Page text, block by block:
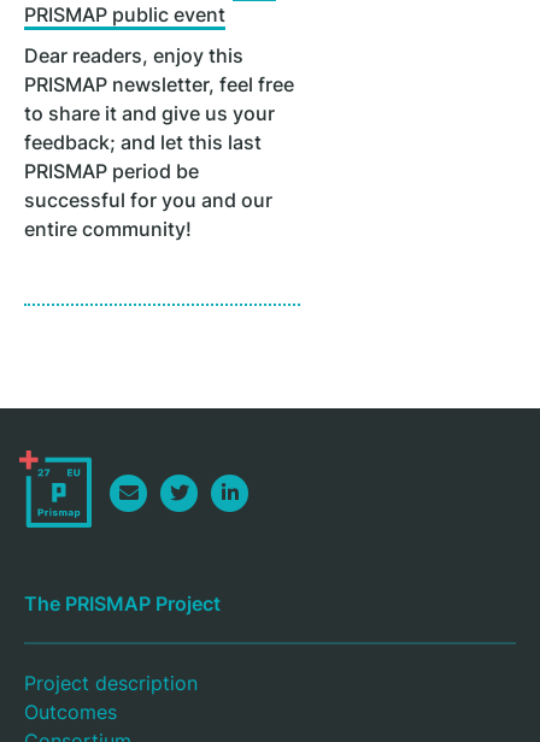
PRISMAP public event
Dear readers, enjoy this
PRISMAP newsletter, feel free
to share it and give us your
feedback; and let this last
PRISMAP period be
successful for you and our
entire community!
The PRISMAP Project
Project description
Outcomes